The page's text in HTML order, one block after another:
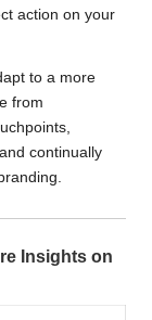
action on your
to a more
from
continually
Insights on